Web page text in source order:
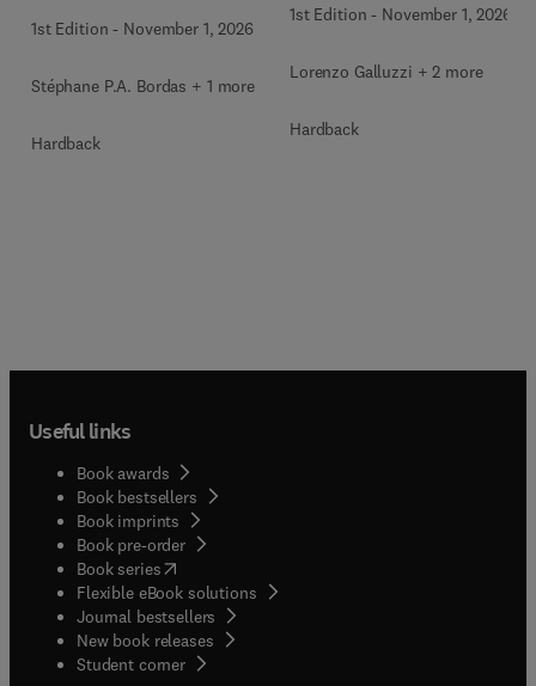
1st Edition - November 1, 2026
Stéphane P.A. Bordas + 1 more
Hardback
1st Edition - November 1, 2026
Lorenzo Galluzzi + 2 more
Hardback
Useful links
Book awards
Book bestsellers
Book imprints
Book pre-order
Book series(opens in new tab/window
Flexible eBook solutions
Journal bestsellers
New book releases
Student corner( opens in new tab/window